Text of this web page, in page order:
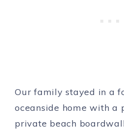
Our family stayed in a
oceanside home with a
private beach